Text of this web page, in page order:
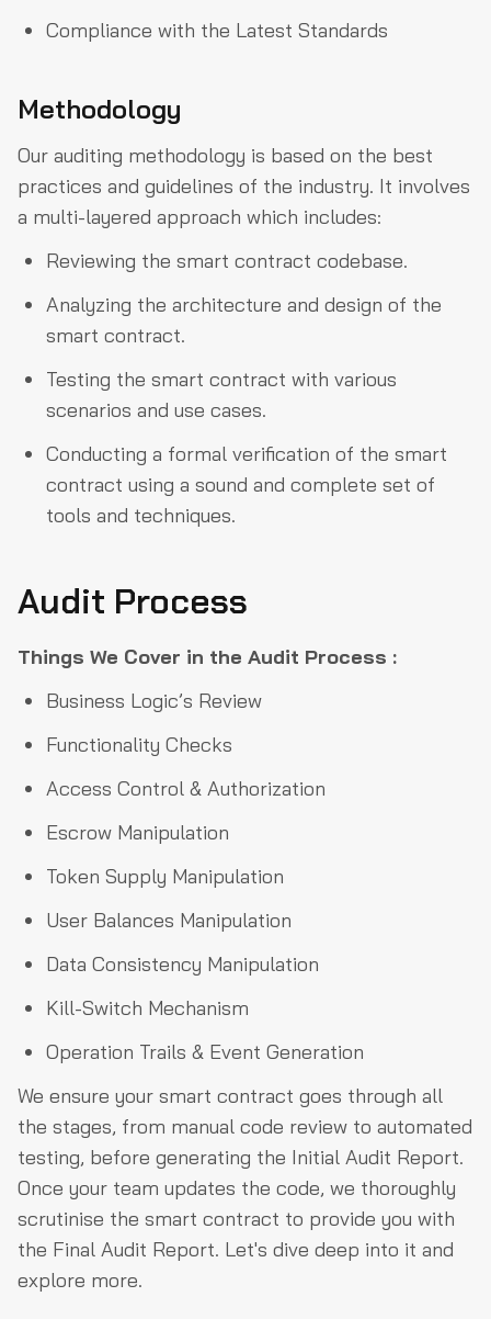
Compliance with the Latest Standards
Methodology
Our auditing methodology is based on the best
practices and guidelines of the industry. It involves
a multi-layered approach which includes:
Reviewing the smart contract codebase.
Analyzing the architecture and design of the
smart contract.
Testing the smart contract with various
scenarios and use cases.
Conducting a formal verification of the smart
contract using a sound and complete set of
tools and techniques.
Audit Process
Things We Cover in the Audit Process :
Business Logic’s Review
Functionality Checks
Access Control & Authorization
Escrow Manipulation
Token Supply Manipulation
User Balances Manipulation
Data Consistency Manipulation
Kill-Switch Mechanism
Operation Trails & Event Generation
We ensure your smart contract goes through all
the stages, from manual code review to automated
testing, before generating the Initial Audit Report.
Once your team updates the code, we thoroughly
scrutinise the smart contract to provide you with
the Final Audit Report. Let's dive deep into it and
explore more.